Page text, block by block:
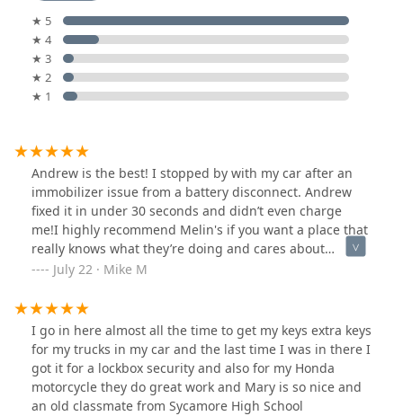
★ 5
★ 4
★ 3
★ 2
★ 1
Andrew is the best! I stopped by with my car after an
immobilizer issue from a battery disconnect. Andrew
fixed it in under 30 seconds and didn’t even charge
me!I highly recommend Melin's if you want a place that
really knows what they’re doing and cares about
helping people.
July 22 · Mike M
I go in here almost all the time to get my keys extra keys
for my trucks in my car and the last time I was in there I
got it for a lockbox security and also for my Honda
motorcycle they do great work and Mary is so nice and
an old classmate from Sycamore High School